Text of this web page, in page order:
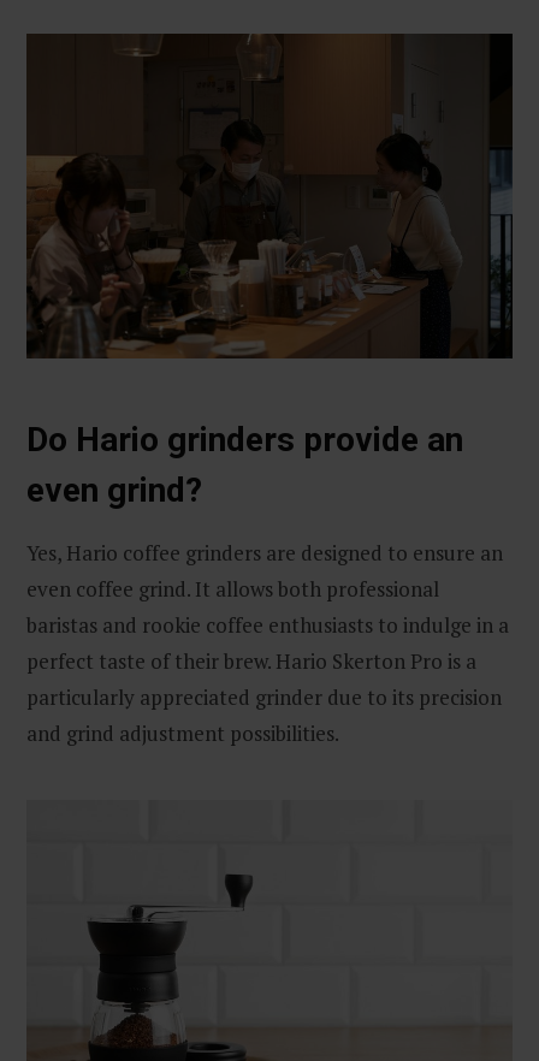
Do Hario grinders provide an
even grind?
Yes, Hario coffee grinders are designed to ensure an
even coffee grind. It allows both professional
baristas and rookie coffee enthusiasts to indulge in a
perfect taste of their brew. Hario Skerton Pro is a
particularly appreciated grinder due to its precision
and grind adjustment possibilities.